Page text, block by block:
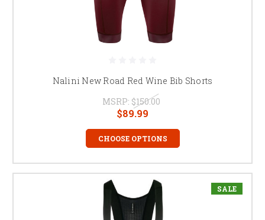
Nalini New Road Red Wine Bib Shorts
MSRP: $150.00
$89.99
CHOOSE OPTIONS
SALE